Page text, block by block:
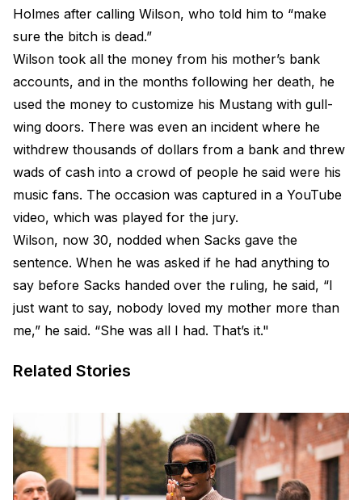
Holmes after calling Wilson, who told him to “make
sure the bitch is dead.”
Wilson took all the money from his mother’s bank
accounts, and in the months following her death, he
used the money to customize his Mustang with gull-
wing doors. There was even an incident where he
withdrew thousands of dollars from a bank and threw
wads of cash into a crowd of people he said were his
music fans. The occasion was captured in a YouTube
video, which was played for the jury.
Wilson, now 30, nodded when Sacks gave the
sentence. When he was asked if he had anything to
say before Sacks handed over the ruling, he said, “I
just want to say, nobody loved my mother more than
me,” he said. “She was all I had. That’s it."
Related Stories